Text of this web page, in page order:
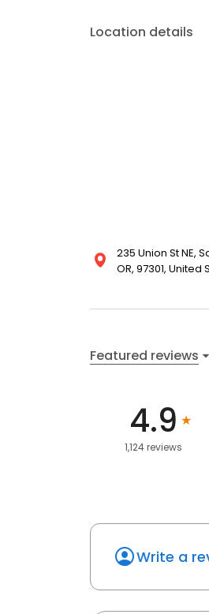
Location details
235 Union St NE,
OR, 97301, United
Featured reviews
4.9
1,124 reviews
Write a